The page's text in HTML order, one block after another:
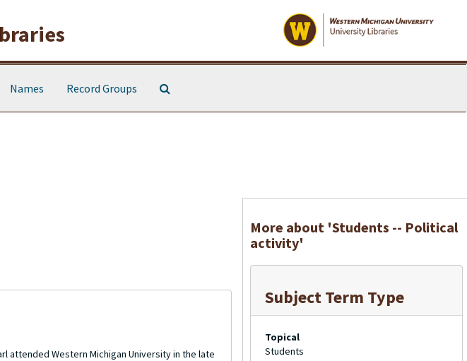
Names Record Groups
attended Western Michigan University in the late
More about 'Students -- Political
activity'
Subject Term Type
Topical
Students